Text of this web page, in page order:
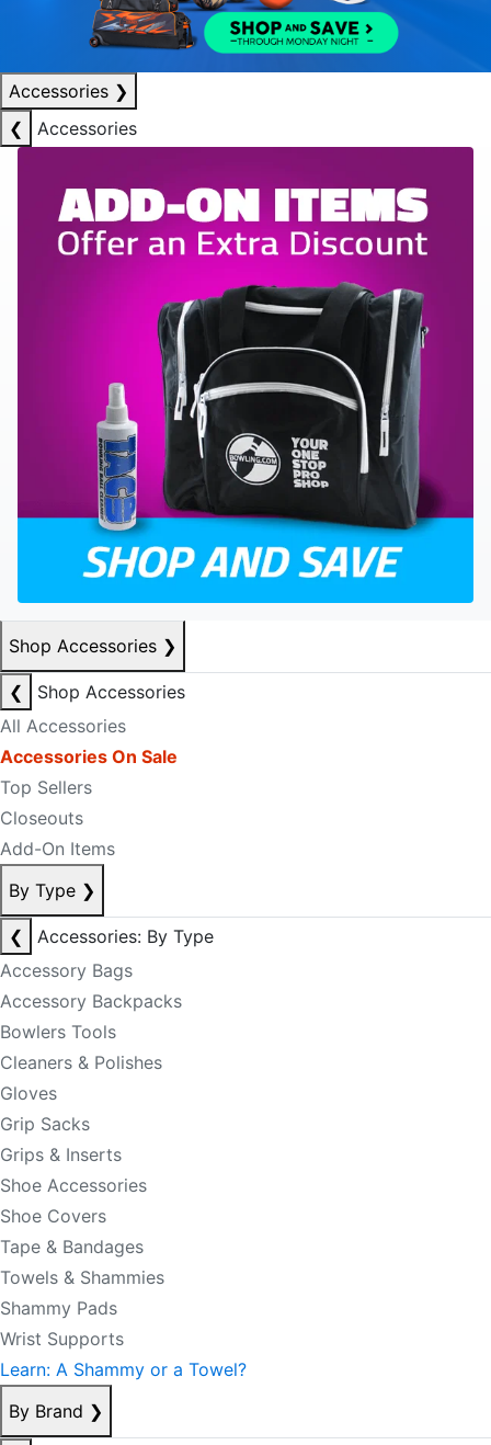
Accessories ❯
❮
Accessories
Shop Accessories ❯
❮
Shop Accessories
All Accessories
Accessories On Sale
Top Sellers
Closeouts
Add-On Items
By Type ❯
❮
Accessories: By Type
Accessory Bags
Accessory Backpacks
Bowlers Tools
Cleaners & Polishes
Gloves
Grip Sacks
Grips & Inserts
Shoe Accessories
Shoe Covers
Tape & Bandages
Towels & Shammies
Shammy Pads
Wrist Supports
Learn: A Shammy or a Towel?
By Brand ❯